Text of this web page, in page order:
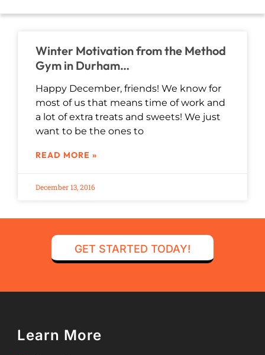
Winter Motivation from the Method
Gym in Durham…
Happy December, friends! We know for
most of us that means time of work and
a lot of extra treats and sweets! We just
want to be the ones to
READ MORE »
December 13, 2016
GET STARTED TODAY!
Learn More